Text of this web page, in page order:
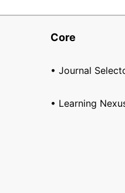
Core
• Journal
• Learning